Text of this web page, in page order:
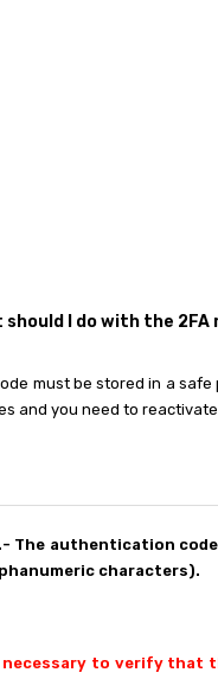
should I do with the
must be stored in a
and you need to
The authentication
characters).
to verify that